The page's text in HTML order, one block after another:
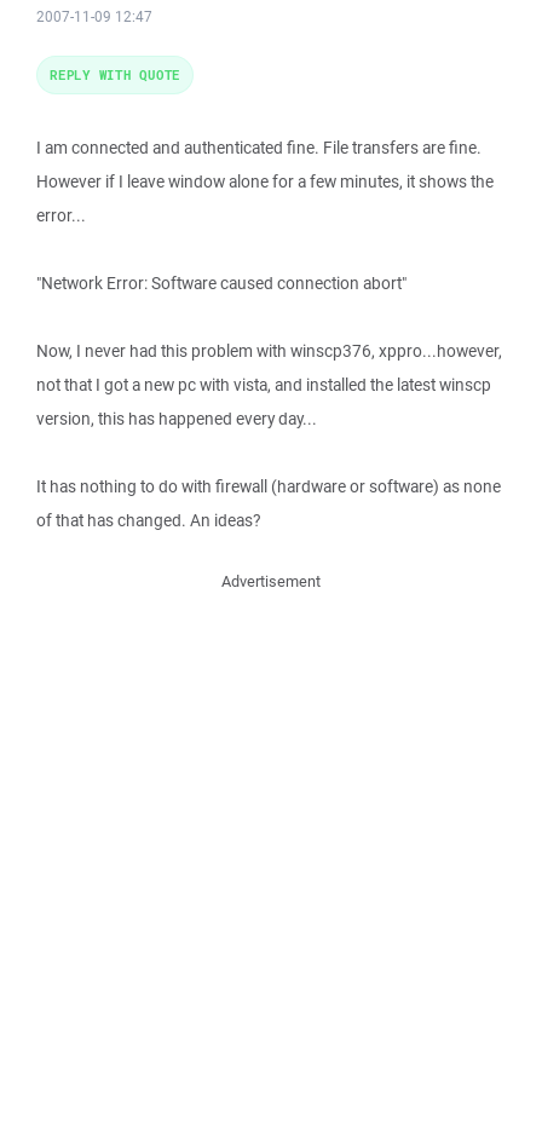
2007-11-09 12:47
I am connected and authenticated fine. File transfers are fine.
However if I leave window alone for a few minutes, it shows the
error...
"Network Error: Software caused connection abort"
Now, I never had this problem with winscp376, xppro...however,
not that I got a new pc with vista, and installed the latest winscp
version, this has happened every day...
It has nothing to do with firewall (hardware or software) as none
of that has changed. An ideas?
REPLY WITH QUOTE
Advertisement